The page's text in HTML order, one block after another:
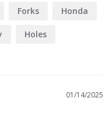
Forks Honda
Holes
01/14/2025